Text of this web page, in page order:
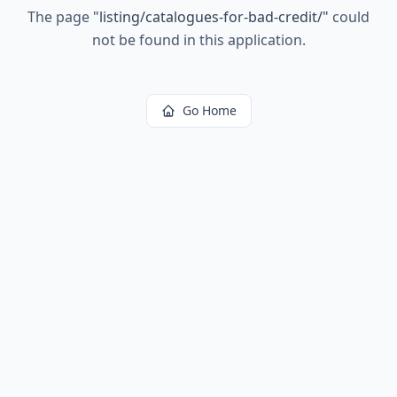
The page "listing/catalogues-for-bad-credit/" could
not be found in this application.
Go Home